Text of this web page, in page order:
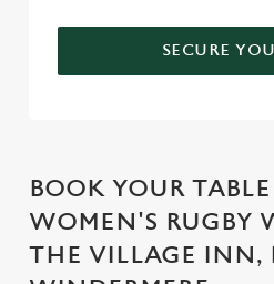
SECURE
BOOK YOUR
WOMEN'S RUGBY
THE VILLAGE INN,